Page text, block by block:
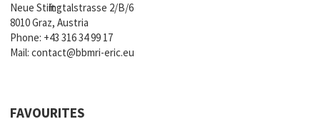
Neue Stiftingtalstrasse 2/B/6
8010 Graz, Austria
Phone: +43 316 34 99 17
Mail:contact@bbmri-eric.eu
FAVOURITES